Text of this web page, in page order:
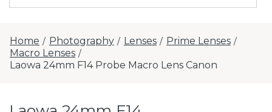
Home / Photography / Lenses / Prime Lenses /
Macro Lenses /
Laowa 24mm F14 Probe Macro Lens Canon